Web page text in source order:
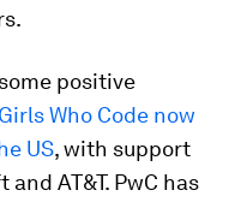
positive
Girls Who Code now
US, with support
AT&T. PwC has